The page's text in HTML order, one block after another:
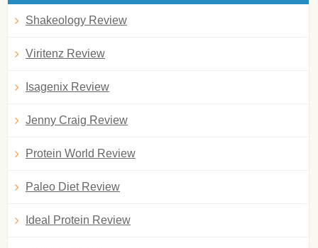
Shakeology Review
Viritenz Review
Isagenix Review
Jenny Craig Review
Protein World Review
Paleo Diet Review
Ideal Protein Review